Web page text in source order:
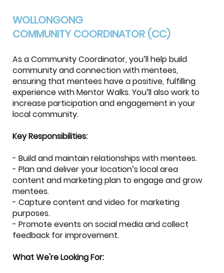
WOLLONGONG
COMMUNITY COORDINATOR (CC)
As a Community Coordinator, you’ll help build
community and connection with mentees,
ensuring that mentees have a positive, fulfilling
experience with Mentor Walks. You’ll also work to
increase participation and engagement in your
local community.
Key Responsibilities:
- Build and maintain relationships with mentees.
- Plan and deliver your location’s local area
content and marketing plan to engage and grow
mentees.
- Capture content and video for marketing
purposes.
- Promote events on social media and collect
feedback for improvement.
What We're Looking For: